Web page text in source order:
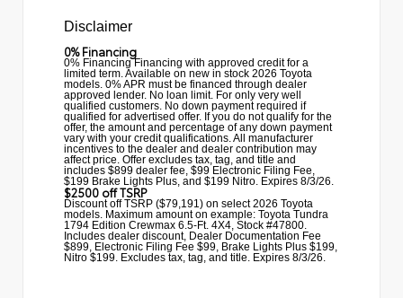
Disclaimer
0% Financing
0% Financing Financing with approved credit for a
limited term. Available on new in stock 2026 Toyota
models. 0% APR must be financed through dealer
approved lender. No loan limit. For only very well
qualified customers. No down payment required if
qualified for advertised offer. If you do not qualify for the
offer, the amount and percentage of any down payment
vary with your credit qualifications. All manufacturer
incentives to the dealer and dealer contribution may
affect price. Offer excludes tax, tag, and title and
includes $899 dealer fee, $99 Electronic Filing Fee,
$199 Brake Lights Plus, and $199 Nitro. Expires 8/3/26.
$2500 off TSRP
Discount off TSRP ($79,191) on select 2026 Toyota
models. Maximum amount on example: Toyota Tundra
1794 Edition Crewmax 6.5-Ft. 4X4, Stock #47800.
Includes dealer discount, Dealer Documentation Fee
$899, Electronic Filing Fee $99, Brake Lights Plus $199,
Nitro $199. Excludes tax, tag, and title. Expires 8/3/26.